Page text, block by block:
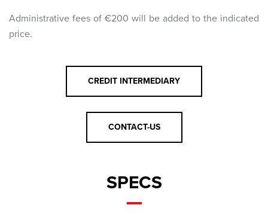
Administrative fees of €200 will be added to the indicated
price.
CREDIT INTERMEDIARY
CONTACT-US
SPECS